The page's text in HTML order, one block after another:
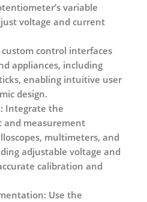
variable
voltage and current
custom control interfaces
appliances, including
enabling intuitive user
design.
Integrate the
measurement
multimeters, and
adjustable voltage and
calibration and
Use the